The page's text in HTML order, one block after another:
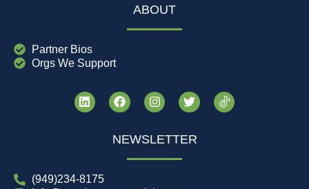
ABOUT
Partner Bios
Orgs We Support
NEWSLETTER
(949)234-8175